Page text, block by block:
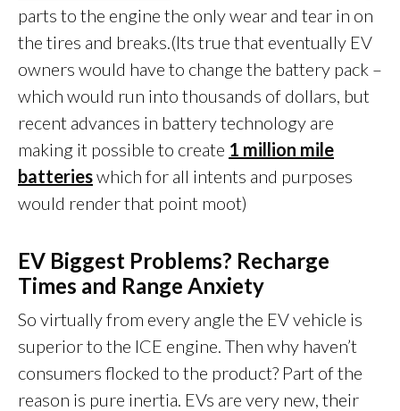
parts to the engine the only wear and tear in on
the tires and breaks.(Its true that eventually EV
owners would have to change the battery pack –
which would run into thousands of dollars, but
recent advances in battery technology are
making it possible to create 1 million mile
batterieswhich for all intents and purposes
would render that point moot)
EV Biggest Problems? Recharge
Times and Range Anxiety
So virtually from every angle the EV vehicle is
superior to the ICE engine. Then why haven’t
consumers flocked to the product? Part of the
reason is pure inertia. EVs are very new, their